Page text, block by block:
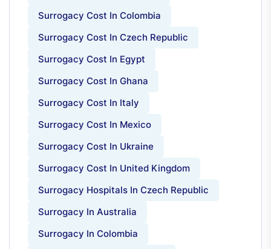
Surrogacy Cost In Colombia
Surrogacy Cost In Czech Republic
Surrogacy Cost In Egypt
Surrogacy Cost In Ghana
Surrogacy Cost In Italy
Surrogacy Cost In Mexico
Surrogacy Cost In Ukraine
Surrogacy Cost In United Kingdom
Surrogacy Hospitals In Czech Republic
Surrogacy In Australia
Surrogacy In Colombia